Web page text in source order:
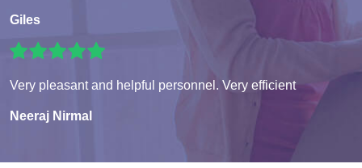
Giles
Very pleasant and helpful personnel. Very efficient
Neeraj Nirmal